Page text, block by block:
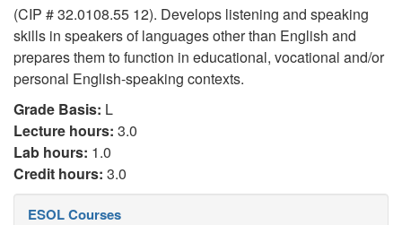
(CIP # 32.0108.55 12). Develops listening and speaking
skills in speakers of languages other than English and
prepares them to function in educational, vocational and/or
personal English-speaking contexts.
Grade Basis: L
Lecture hours: 3.0
Lab hours: 1.0
Credit hours: 3.0
ESOL Courses